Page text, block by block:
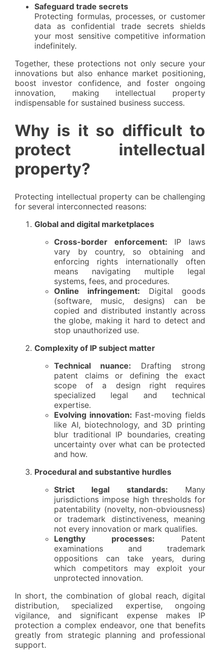
Safeguard trade secrets
Protecting formulas, processes, or customer
data as confidential trade secrets shields
your most sensitive competitive information
indefinitely.
Together, these protections not only secure your
innovations but also enhance market positioning,
boost investor confidence, and foster ongoing
innovation, making intellectual property
indispensable for sustained business success.
Why is it so difficult to
protect intellectual
property?
Protecting intellectual property can be challenging
for several interconnected reasons:
Global and digital marketplaces
Cross-border enforcement: IP laws
vary by country, so obtaining and
enforcing rights internationally often
means navigating multiple legal
systems, fees, and procedures.
Online infringement: Digital goods
(software, music, designs) can be
copied and distributed instantly across
the globe, making it hard to detect and
stop unauthorized use.
Complexity of IP subject matter
Technical nuance: Drafting strong
patent claims or defining the exact
scope of a design right requires
specialized legal and technical
expertise.
Evolving innovation: Fast-moving fields
like AI, biotechnology, and 3D printing
blur traditional IP boundaries, creating
uncertainty over what can be protected
and how.
Procedural and substantive hurdles
Strict legal standards: Many
jurisdictions impose high thresholds for
patentability (novelty, non-obviousness)
or trademark distinctiveness, meaning
not every innovation or mark qualifies.
Lengthy processes: Patent
examinations and trademark
oppositions can take years, during
which competitors may exploit your
unprotected innovation.
In short, the combination of global reach, digital
distribution, specialized expertise, ongoing
vigilance, and significant expense makes IP
protection a complex endeavor, one that benefits
greatly from strategic planning and professional
support.